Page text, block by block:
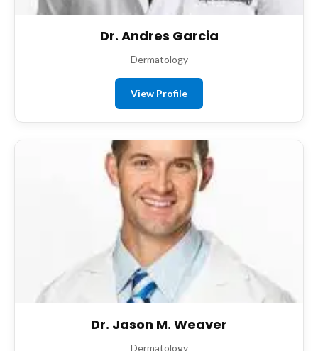
Dr. Andres Garcia
Dermatology
View Profile
Dr. Jason M. Weaver
Dermatology